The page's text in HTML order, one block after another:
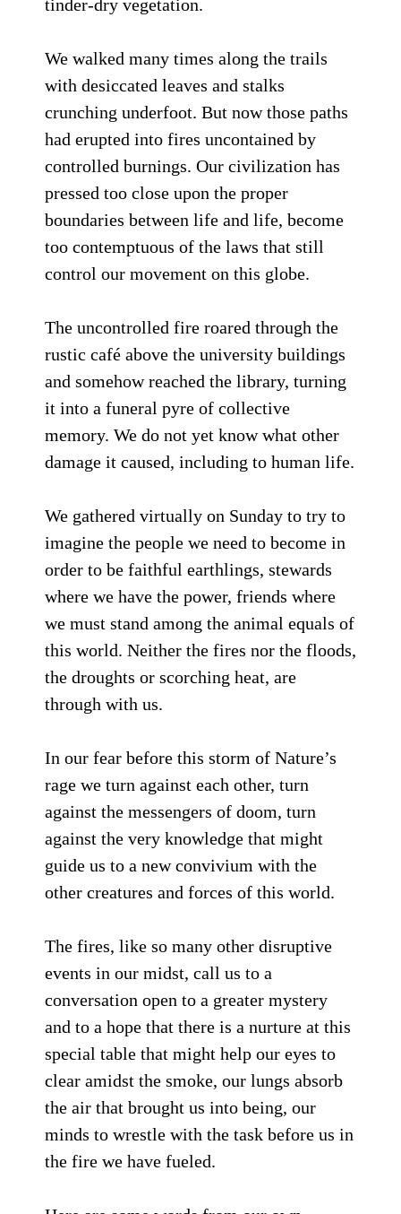
tinder-dry vegetation.
We walked many times along the trails
with desiccated leaves and stalks
crunching underfoot. But now those paths
had erupted into fires uncontained by
controlled burnings. Our civilization has
pressed too close upon the proper
boundaries between life and life, become
too contemptuous of the laws that still
control our movement on this globe.
The uncontrolled fire roared through the
rustic café above the university buildings
and somehow reached the library, turning
it into a funeral pyre of collective
memory. We do not yet know what other
damage it caused, including to human life.
We gathered virtually on Sunday to try to
imagine the people we need to become in
order to be faithful earthlings, stewards
where we have the power, friends where
we must stand among the animal equals of
this world. Neither the fires nor the floods,
the droughts or scorching heat, are
through with us.
In our fear before this storm of Nature’s
rage we turn against each other, turn
against the messengers of doom, turn
against the very knowledge that might
guide us to a new convivium with the
other creatures and forces of this world.
The fires, like so many other disruptive
events in our midst, call us to a
conversation open to a greater mystery
and to a hope that there is a nurture at this
special table that might help our eyes to
clear amidst the smoke, our lungs absorb
the air that brought us into being, our
minds to wrestle with the task before us in
the fire we have fueled.